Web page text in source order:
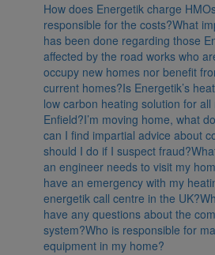
How does Energetik charge
responsible for the costs?What
has been done regarding those
affected by the road works who
occupy new homes nor benefit
current homes?Is Energetik’s
low carbon heating solution for all
Enfield?I’m moving home, what
can I find impartial advice about
should I do if I suspect fraud?
an engineer needs to visit my
have an emergency with my
energetik call centre in the UK?
have any questions about the
system?Who is responsible for
equipment in my home?